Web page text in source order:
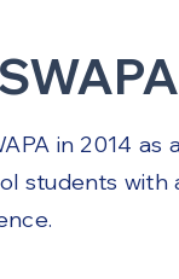
in 2014 as
students